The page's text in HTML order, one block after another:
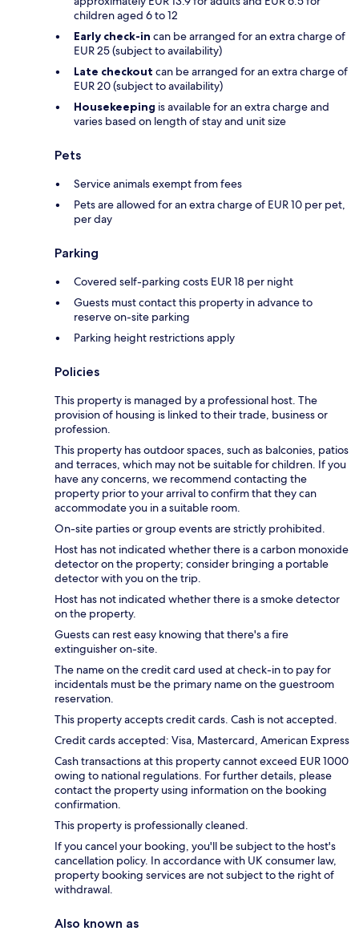
children aged 6 to 12
Early check-in can be arranged for an extra charge of
EUR 25 (subject to availability)
Late checkout can be arranged for an extra charge of
EUR 20 (subject to availability)
Housekeeping is available for an extra charge and
varies based on length of stay and unit size
Pets
Service animals exempt from fees
Pets are allowed for an extra charge of EUR 10 per pet,
per day
Parking
Covered self-parking costs EUR 18 per night
Guests must contact this property in advance to
reserve on-site parking
Parking height restrictions apply
Policies
This property is managed by a professional host. The
provision of housing is linked to their trade, business or
profession.
This property has outdoor spaces, such as balconies, patios
and terraces, which may not be suitable for children. If you
have any concerns, we recommend contacting the
property prior to your arrival to confirm that they can
accommodate you in a suitable room.
On-site parties or group events are strictly prohibited.
Host has not indicated whether there is a carbon monoxide
detector on the property; consider bringing a portable
detector with you on the trip.
Host has not indicated whether there is a smoke detector
on the property.
Guests can rest easy knowing that there's a fire
extinguisher on-site.
The name on the credit card used at check-in to pay for
incidentals must be the primary name on the guestroom
reservation.
This property accepts credit cards. Cash is not accepted.
Credit cards accepted: Visa, Mastercard, American Express
Cash transactions at this property cannot exceed EUR 1000
owing to national regulations. For further details, please
contact the property using information on the booking
confirmation.
This property is professionally cleaned.
If you cancel your booking, you'll be subject to the host's
cancellation policy. In accordance with UK consumer law,
property booking services are not subject to the right of
withdrawal.
Also known as